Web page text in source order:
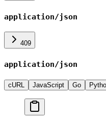
application/json
409
application/json
cURL JavaScript Go